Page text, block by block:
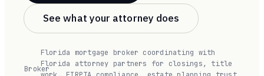
See what your attorney does
Broker
Florida mortgage broker coordinating with
Florida attorney partners for closings, title